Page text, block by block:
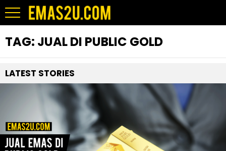
TAG: JUAL DI PUBLIC GOLD
LATEST STORIES